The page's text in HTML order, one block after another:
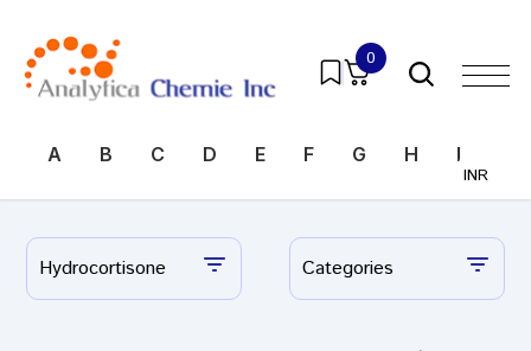
0
INR
A B C D E F G H I
Hydrocortisone Categories